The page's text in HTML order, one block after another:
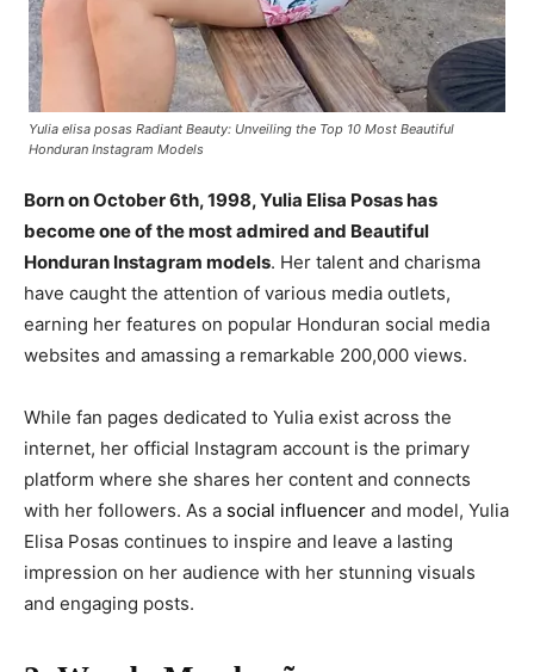
Yulia elisa posas Radiant Beauty: Unveiling the Top 10 Most Beautiful
Honduran Instagram Models
Born on October 6th, 1998, Yulia Elisa Posas has
become one of the most admired and Beautiful
Honduran Instagram models. Her talent and charisma
have caught the attention of various media outlets,
earning her features on popular Honduran social media
websites and amassing a remarkable 200,000 views.
While fan pages dedicated to Yulia exist across the
internet, her official Instagram account is the primary
platform where she shares her content and connects
with her followers. As a social influencer and model, Yulia
Elisa Posas continues to inspire and leave a lasting
impression on her audience with her stunning visuals
and engaging posts.